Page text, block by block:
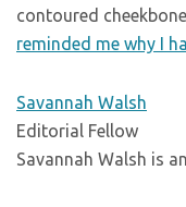
contoured
reminded me why I
Savannah Walsh
Editorial Fellow
Savannah Walsh is